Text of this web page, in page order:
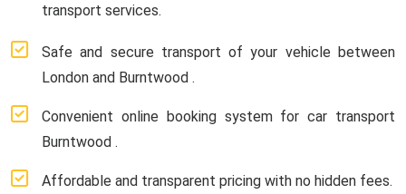
transport services.
Safe and secure transport of your vehicle between
London and Burntwood .
Convenient online booking system for car transport
Burntwood .
Affordable and transparent pricing with no hidden fees.